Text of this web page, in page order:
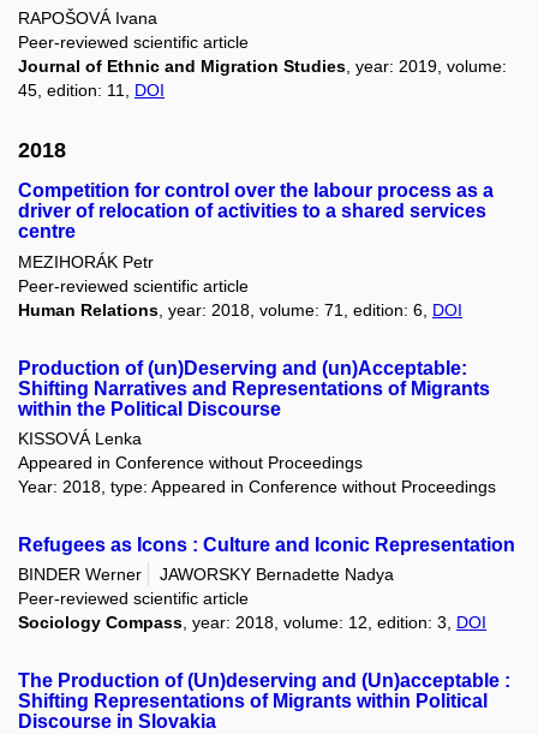
RAPOŠOVÁ Ivana
Peer-reviewed scientific article
Journal of Ethnic and Migration Studies , year: 2019, volume:
45, edition: 11, DOI
2018
Competition for control over the labour process as a
driver of relocation of activities to a shared services
centre
MEZIHORÁK Petr
Peer-reviewed scientific article
Human Relations , year: 2018, volume: 71, edition: 6, DOI
Production of (un)Deserving and (un)Acceptable:
Shifting Narratives and Representations of Migrants
within the Political Discourse
KISSOVÁ Lenka
Appeared in Conference without Proceedings
Year: 2018, type: Appeared in Conference without Proceedings
Refugees as Icons : Culture and Iconic Representation
BINDER Werner
JAWORSKY Bernadette Nadya
Peer-reviewed scientific article
Sociology Compass, year: 2018, volume: 12, edition: 3, DOI
The Production of (Un)deserving and (Un)acceptable :
Shifting Representations of Migrants within Political
Discourse in Slovakia